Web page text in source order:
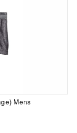
Mens